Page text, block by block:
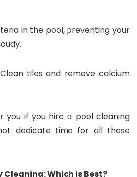
in the pool, preventing your
tiles and remove calcium
you if you hire a pool cleaning
dedicate time for all these
Which is Best?